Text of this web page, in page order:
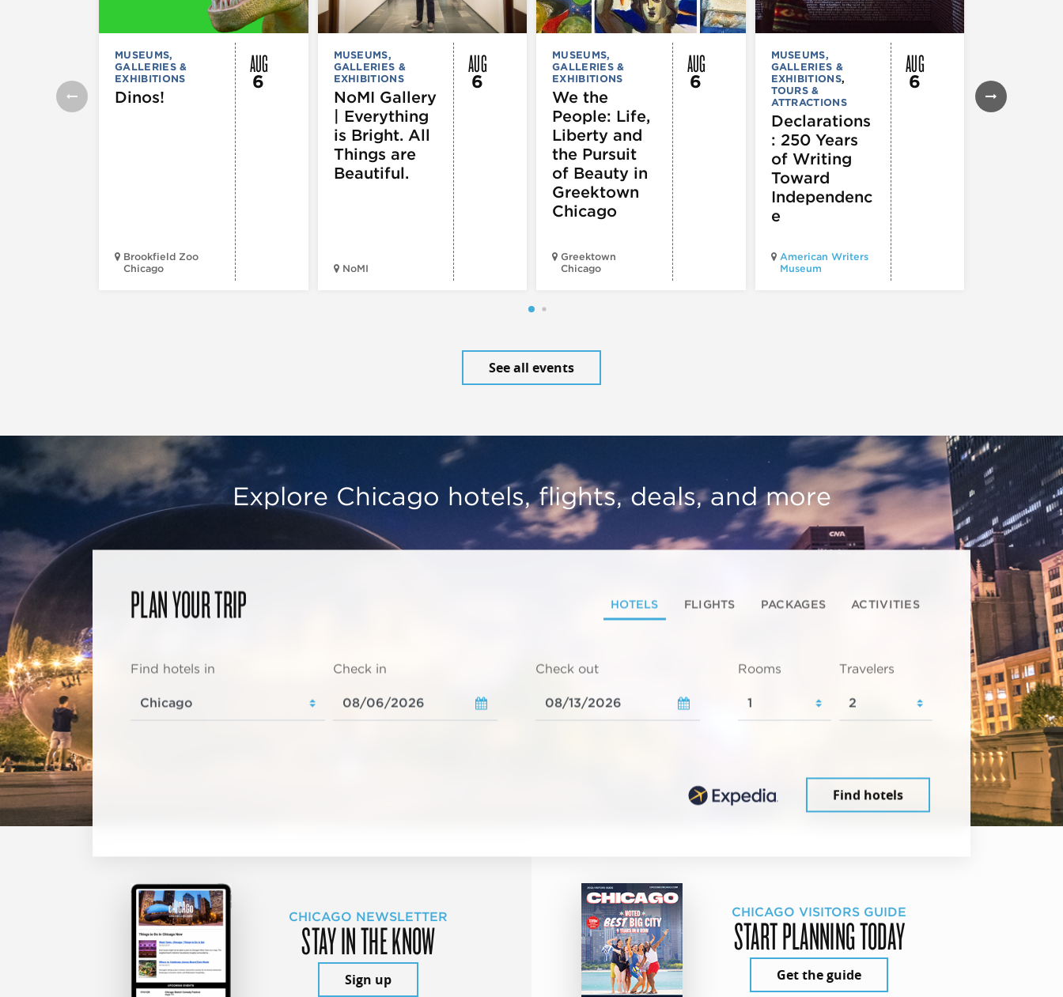
MUSEUMS,
GALLERIES &
EXHIBITIONS
Dinos!
Brookfield Zoo
Chicago
AUG
6
MUSEUMS,
GALLERIES &
EXHIBITIONS
NoMI Gallery
| Everything
is Bright. All
Things are
Beautiful.
NoMI
AUG
6
MUSEUMS,
GALLERIES &
EXHIBITIONS
We the
People: Life,
Liberty and
the Pursuit
of Beauty in
Greektown
Chicago
Greektown
Chicago
AUG
6
MUSEUMS,
GALLERIES &
EXHIBITIONS,
TOURS &
ATTRACTIONS
Declarations
: 250 Years
of Writing
Toward
Independenc
e
American Writers
Museum
AUG
6
EXHIBITIONS
Illinois
See all events
Explore Chicago hotels, flights, deals, and more
PLAN YOUR TRIP HOTELS FLIGHTS PACKAGES ACTIVITIES
Find hotels in Check in Check out Rooms Travelers
Find hotels
CHICAGO NEWSLETTER
STAY IN THE KNOW
Sign up
CHICAGO VISITORS GUIDE
START PLANNING TODAY
Get the guide